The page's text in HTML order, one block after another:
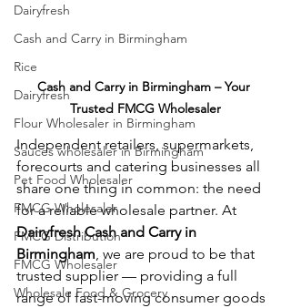
Dairyfresh
Cash and Carry in Birmingham
Rice
Dairyfresh
Flour Wholesaler in Birmingham
Sauces wholesaler in Birmingham
Pet Food Wholesaler
FMCG Wholesaler
FMCG Distribution
FMCG Wholesaler
Wholesale Food & Grocery
Cash and Carry in Birmingham – Your
Trusted FMCG Wholesaler
Independent retailers, supermarkets,
forecourts and catering businesses all
share one thing in common: the need
for a reliable wholesale partner. At
Dairyfresh Cash and Carry in
Birmingham, we are proud to be that
trusted supplier — providing a full
range of fast-moving consumer goods